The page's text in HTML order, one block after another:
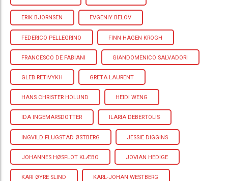
ERIK BJORNSEN EVGENIY BELOV
FEDERICO PELLEGRINO FINN HAGEN KROGH
FRANCESCO DE FABIANI GIANDOMENICO SALVADORI
GLEB RETIVYKH GRETA LAURENT
HANS CHRISTER HOLUND HEIDI WENG
IDA INGEMARSDOTTER ILARIA DEBERTOLIS
INGVILD FLUGSTAD ØSTBERG JESSIE DIGGINS
JOHANNES HØSFLOT KLÆBO JOVIAN HEDIGE
KARI ØYRE SLIND KARL-JOHAN WESTBERG